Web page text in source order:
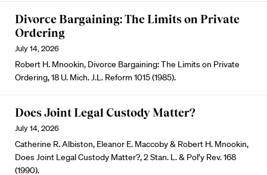
Divorce Bargaining: The Limits on Private
Ordering
July 14, 2026
Robert H. Mnookin, Divorce Bargaining: The Limits on Private
Ordering, 18 U. Mich. J.L. Reform 1015 (1985).
Does Joint Legal Custody Matter?
July 14, 2026
Catherine R. Albiston, Eleanor E. Maccoby & Robert H. Mnookin,
Does Joint Legal Custody Matter?, 2 Stan. L. & Pol’y Rev. 168
(1990).